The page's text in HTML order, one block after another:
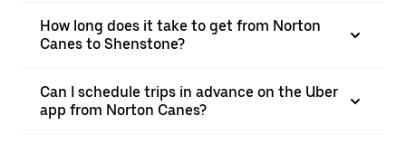
How long does it take to get from Norton
Canes to Shenstone?
Can I schedule trips in advance on the Uber
app from Norton Canes?